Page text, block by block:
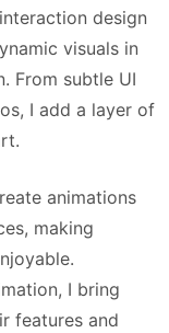
design
visuals in
From subtle UI
I add a layer of
animations
making
I bring
features and